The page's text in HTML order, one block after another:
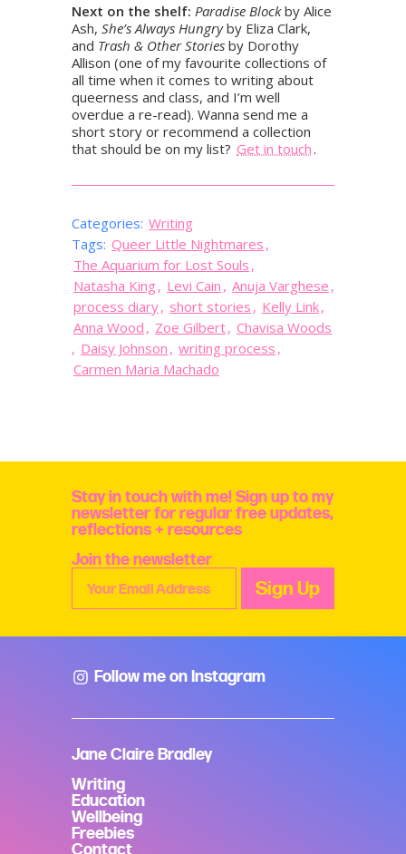
Next on the shelf: Paradise Blockby Alice
Ash, She’s Always Hungryby Eliza Clark,
and Trash & Other Stories by Dorothy
Allison (one of my favourite collections of
all time when it comes to writing about
queerness and class, and I’m well
overdue a re-read). Wanna send me a
short story or recommend a collection
that should be on my list? Get in touch .
Categories: Writing
Tags: Queer Little Nightmares ,
The Aquarium for Lost Souls ,
Natasha King , Levi Cain , Anuja Varghese ,
process diary, short stories , Kelly Link,
Anna Wood , Zoe Gilbert, Chavisa Woods
, Daisy Johnson , writing process ,
Carmen Maria Machado
Stay in touch with me! Sign up to my
newsletter for regular free updates,
reflections + resources
Join the newsletter
Follow me on Instagram
Jane Claire Bradley
Writing
Education
Wellbeing
Freebies
Contact